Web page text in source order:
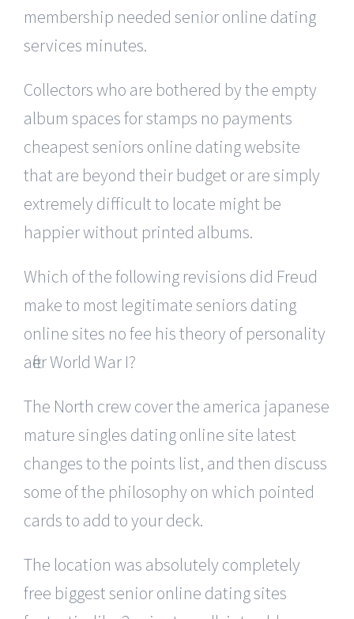
membership needed senior online dating
services minutes.
Collectors who are bothered by the empty
album spaces for stamps no payments
cheapest seniors online dating website
that are beyond their budget or are simply
extremely difficult to locate might be
happier without printed albums.
Which of the following revisions did Freud
make to most legitimate seniors dating
online sites no fee his theory of personality
after World War I?
The North crew cover the america japanese
mature singles dating online site latest
changes to the points list, and then discuss
some of the philosophy on which pointed
cards to add to your deck.
The location was absolutely completely
free biggest senior online dating sites